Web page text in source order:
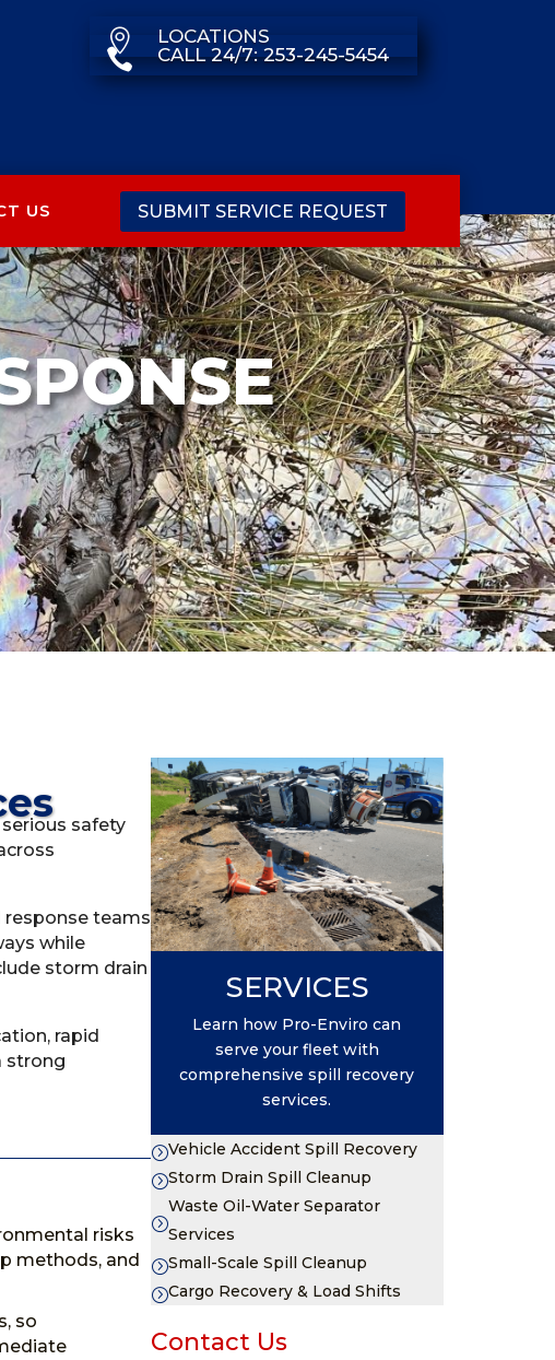
 LOCATIONS
 CALL 24/7: 253-245-5454
US SUBMIT SERVICE REQUEST
safety
response teams
while
storm drain
rapid
strong
risks
methods, and
so
SERVICES
Learn how Pro-Enviro can
serve your fleet with
comprehensive spill recovery
services.
=Vehicle Accident Spill Recovery
=Storm Drain Spill Cleanup
=
Waste Oil-Water Separator
Services
=Small-Scale Spill Cleanup
=Cargo Recovery & Load Shifts
Contact Us